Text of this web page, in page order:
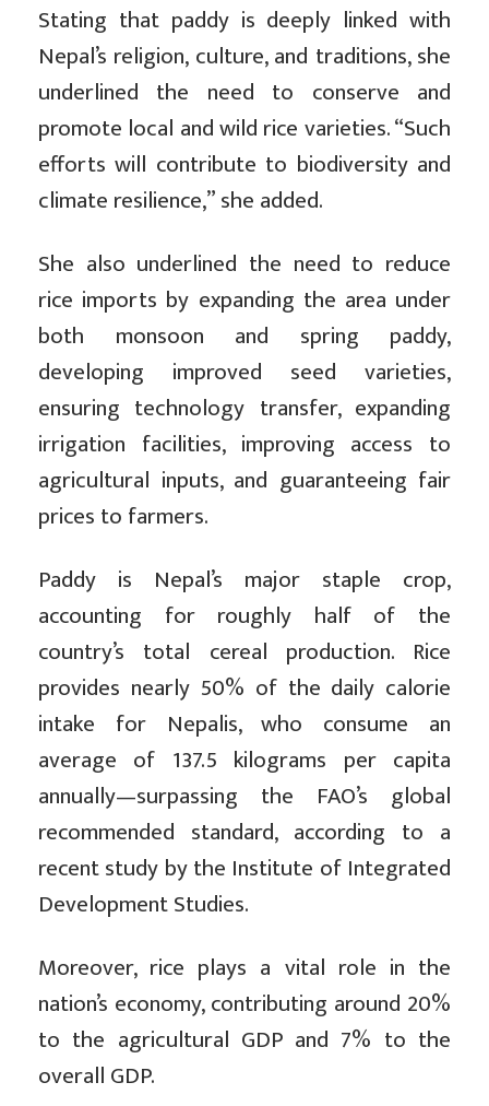
Stating that paddy is deeply linked with
Nepal’s religion, culture, and traditions, she
underlined the need to conserve and
promote local and wild rice varieties. “Such
efforts will contribute to biodiversity and
climate resilience,” she added.
She also underlined the need to reduce
rice imports by expanding the area under
both monsoon and spring paddy,
developing improved seed varieties,
ensuring technology transfer, expanding
irrigation facilities, improving access to
agricultural inputs, and guaranteeing fair
prices to farmers.
Paddy is Nepal’s major staple crop,
accounting for roughly half of the
country’s total cereal production. Rice
provides nearly 50% of the daily calorie
intake for Nepalis, who consume an
average of 137.5 kilograms per capita
annually—surpassing the FAO’s global
recommended standard, according to a
recent study by the Institute of Integrated
Development Studies.
Moreover, rice plays a vital role in the
nation’s economy, contributing around 20%
to the agricultural GDP and 7% to the
overall GDP.